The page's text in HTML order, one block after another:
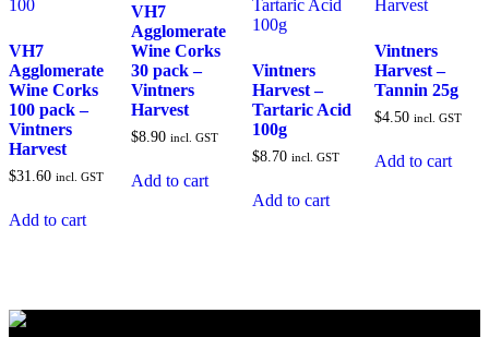
VH7
Agglomerate
Wine Corks
100 pack –
Vintners
Harvest
$31.60 incl. GST
Add to cart
VH7
Agglomerate
Wine Corks
30 pack –
Vintners
Harvest
$8.90 incl. GST
Add to cart
Vintners
Harvest –
Tartaric Acid
100g
$8.70 incl. GST
Add to cart
Vintners
Harvest –
Tannin 25g
$4.50 incl. GST
Add to cart